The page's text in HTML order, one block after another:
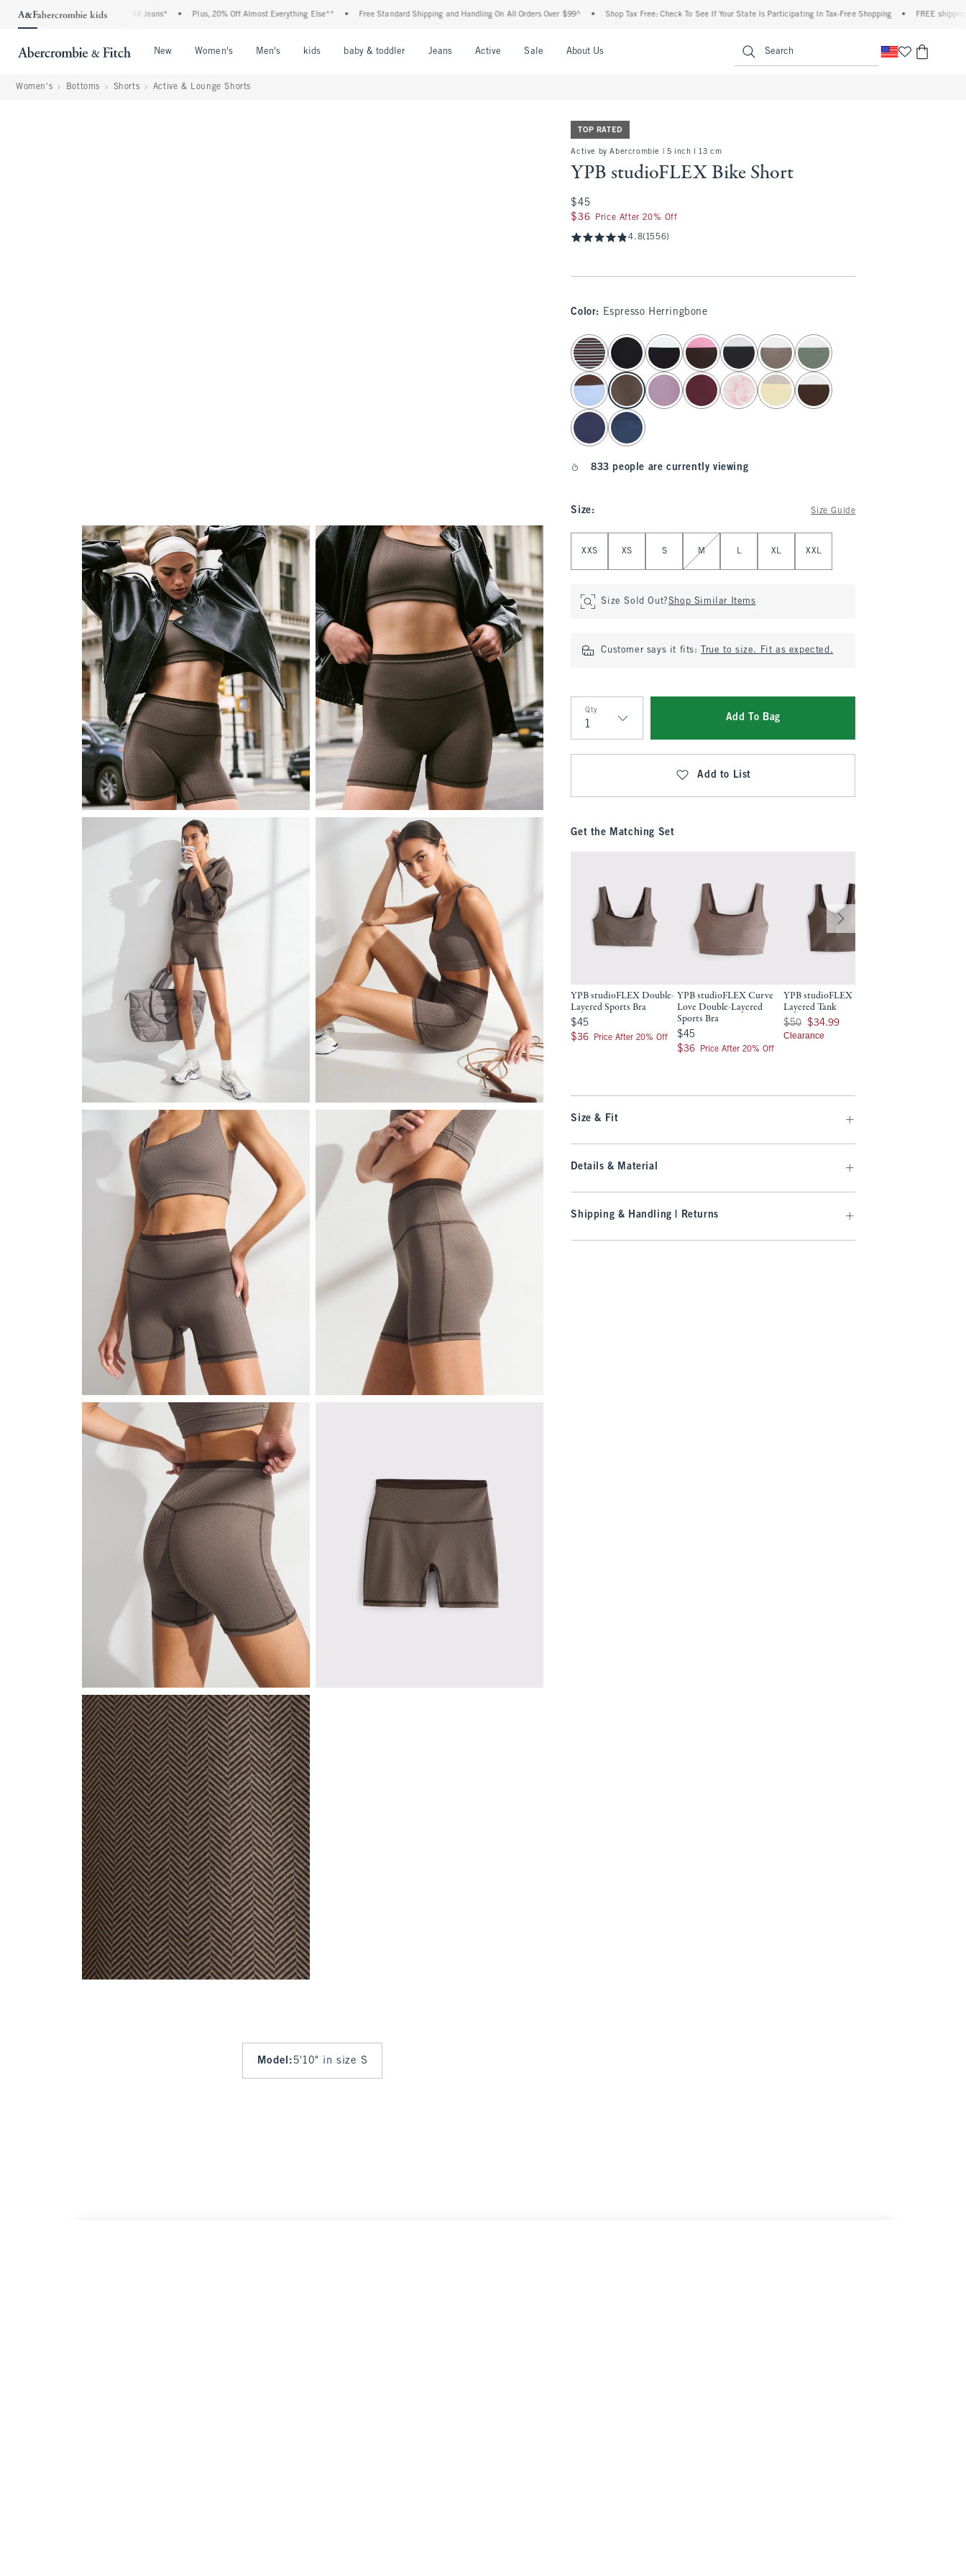
Event: 25-50% Off All Jeans* • Plus, 20% Off Almost Everything Else** • Free Standard Shipping and Handling On All Orders Over $99^ • Shop Tax Free: Check To See If Your State Is Participating In Tax-Free Shopping • FREE shipping when
New Women's Men's kids baby & toddler Jeans Active Sale About Us Search
Women's Bottoms Shorts Active & Lounge Shorts
Model : 5'10" in size S
TOP RATED
Active by Abercrombie | 5 inch l 13 cm
YPB studioFLEX Bike Short
$45
$45
$36
$36 Price After 20% Off
4.8(1556)
Color: Espresso Herringbone
select color
833 people are currently viewing
Size: Size Guide
XXS XS S M L XL XXL
Size Sold Out?Shop Similar Items
Customer says it fits: True to size. Fit as expected.
Qty
Qty
Add To Bag
Add to List
Get the Matching Set
YPB studioFLEX Double-
Layered Sports Bra
$45
$45
$36
$36 Price After 20% Off
YPB studioFLEX Curve
Love Double-Layered
Sports Bra
$45
$45
$36
$36 Price After 20% Off
YPB studioFLEX Double-
Layered Tank
Was $50, now $34.99
$50 $34.99
Clearance
Size & Fit
Details & Material
Shipping & Handling | Returns